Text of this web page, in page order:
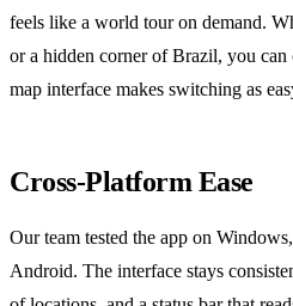
feels like a world tour on demand.
or a hidden corner of Brazil, you can
map interface makes switching as
Cross‑Platform Ease
Our team tested the app on
Android. The interface stays